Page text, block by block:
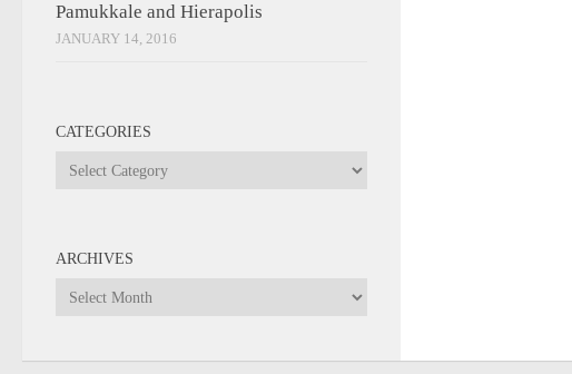
Pamukkale and Hierapolis
JANUARY 14, 2016
CATEGORIES
Categories
ARCHIVES
Archives